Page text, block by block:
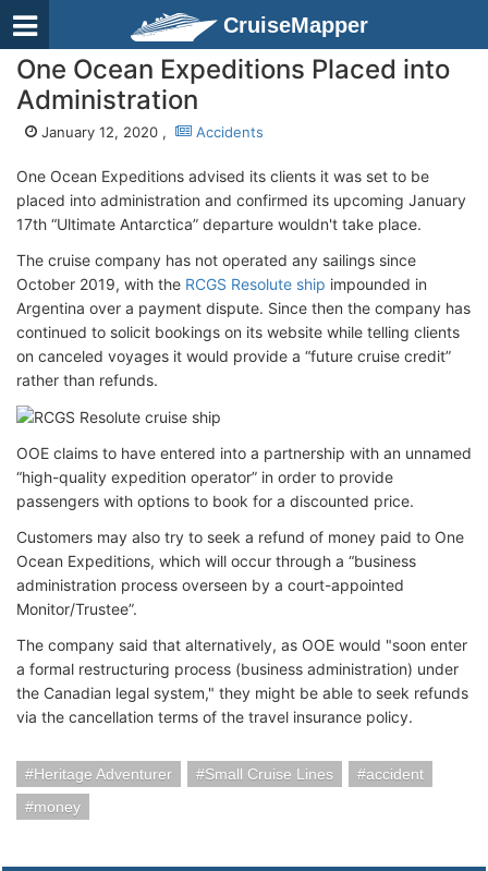
CruiseMapper
One Ocean Expeditions Placed into
Administration
January 12, 2020 , Accidents
One Ocean Expeditions advised its clients it was set to be
placed into administration and confirmed its upcoming January
17th “Ultimate Antarctica” departure wouldn't take place.
The cruise company has not operated any sailings since
October 2019, with the RCGS Resolute ship impounded in
Argentina over a payment dispute. Since then the company has
continued to solicit bookings on its website while telling clients
on canceled voyages it would provide a “future cruise credit”
rather than refunds.
OOE claims to have entered into a partnership with an unnamed
“high-quality expedition operator” in order to provide
passengers with options to book for a discounted price.
Customers may also try to seek a refund of money paid to One
Ocean Expeditions, which will occur through a “business
administration process overseen by a court-appointed
Monitor/Trustee”.
The company said that alternatively, as OOE would "soon enter
a formal restructuring process (business administration) under
the Canadian legal system," they might be able to seek refunds
via the cancellation terms of the travel insurance policy.
Heritage Adventurer Small Cruise Lines
accident
money